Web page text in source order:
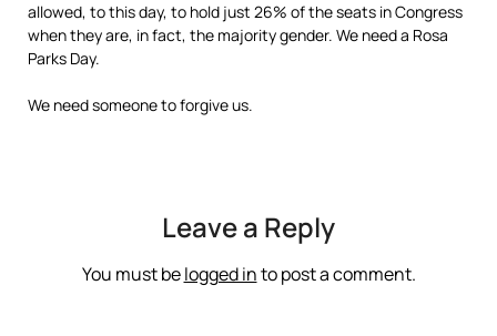
allowed, to this day, to hold just 26% of the seats in Congress
when they are, in fact, the majority gender. We need a Rosa
Parks Day.
We need someone to forgive us.
Leave a Reply
You must belogged into post a comment.